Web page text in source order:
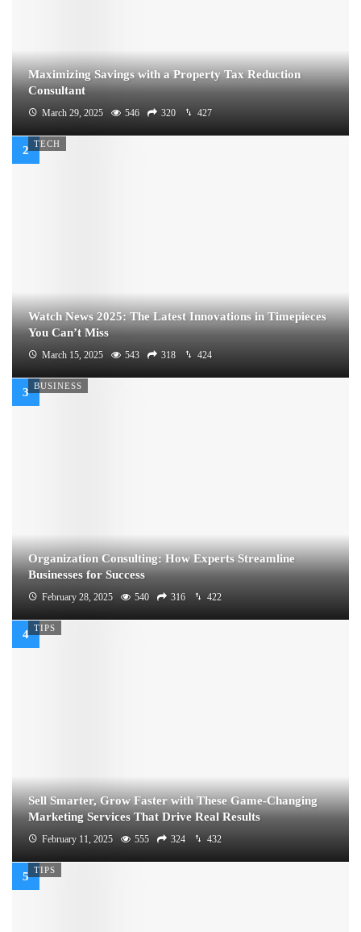
Maximizing Savings with a Property Tax Reduction
Consultant
March 29, 2025 546 320 427
TECH
Watch News 2025: The Latest Innovations in Timepieces
You Can’t Miss
March 15, 2025 543 318 424
BUSINESS
Organization Consulting: How Experts Streamline
Businesses for Success
February 28, 2025 540 316 422
TIPS
Sell Smarter, Grow Faster with These Game-Changing
Marketing Services That Drive Real Results
February 11, 2025 555 324 432
TIPS